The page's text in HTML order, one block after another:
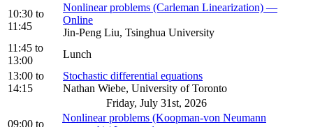
10:30 to
11:45
Nonlinear problems (Carleman Linearization) —
Online
Jin-Peng Liu, Tsinghua University
11:45 to
13:00
Lunch
13:00 to
14:15
Stochastic differential equations
Nathan Wiebe, University of Toronto
Friday, July 31st, 2026
09:00 to
Nonlinear problems (Koopman-von Neumann